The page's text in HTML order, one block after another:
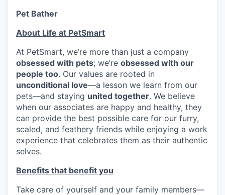
Pet Bather
About Life at PetSmart
At PetSmart, we’re more than just a company
obsessed with pets; we’re obsessed with our
people too. Our values are rooted in
unconditional love—a lesson we learn from our
pets—and staying united together. We believe
when our associates are happy and healthy, they
can provide the best possible care for our furry,
scaled, and feathery friends while enjoying a work
experience that celebrates them as their authentic
selves.
Benefits that benefit you
Take care of yourself and your family members—